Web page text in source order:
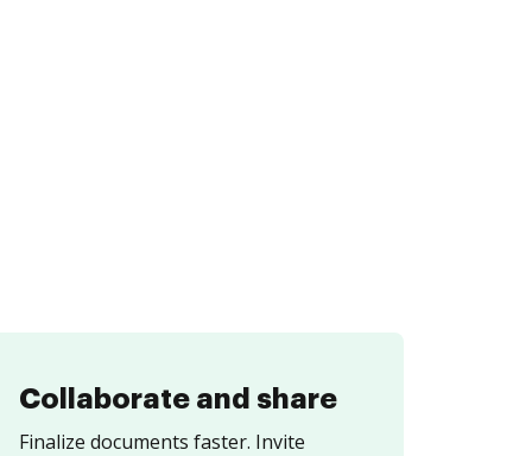
Collaborate and share
Finalize documents faster. Invite